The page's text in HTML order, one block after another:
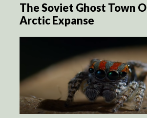
The Soviet Ghost Town
Arctic Expanse